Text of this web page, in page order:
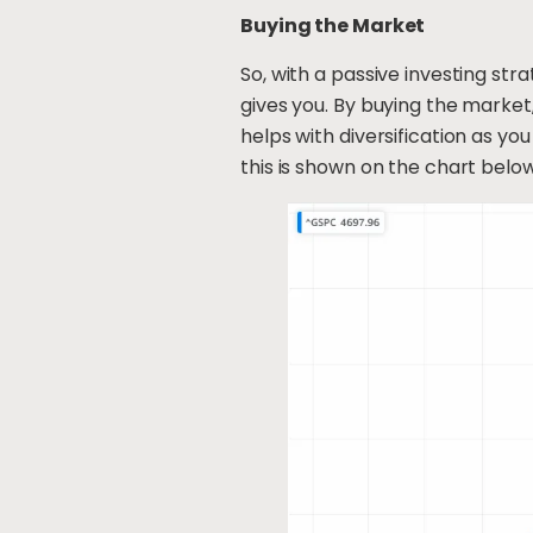
Buying the Market
So, with a passive investing
gives you. By buying the
helps with diversification as
this is shown on the chart